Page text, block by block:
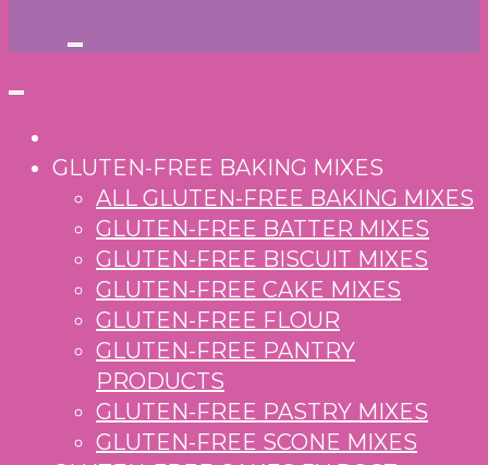
GLUTEN-FREE BAKING MIXES
ALL GLUTEN-FREE BAKING MIXES
GLUTEN-FREE BATTER MIXES
GLUTEN-FREE BISCUIT MIXES
GLUTEN-FREE CAKE MIXES
GLUTEN-FREE FLOUR
GLUTEN-FREE PANTRY
PRODUCTS
GLUTEN-FREE PASTRY MIXES
GLUTEN-FREE SCONE MIXES